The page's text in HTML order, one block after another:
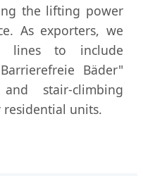
the lifting power
As exporters, we
lines to include
Bäder"
stair-climbing
units.